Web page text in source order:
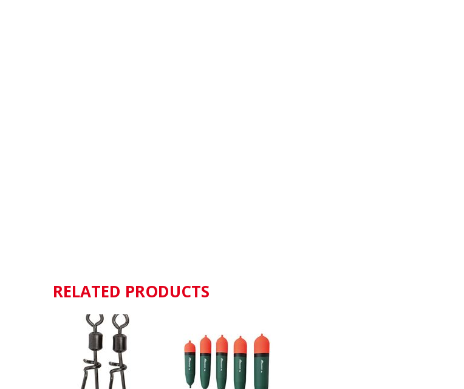
RELATED PRODUCTS